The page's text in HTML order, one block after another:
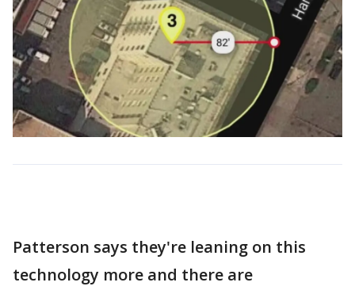
Patterson says they're leaning on this
technology more and there are